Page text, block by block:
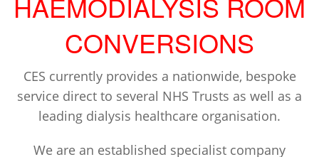
CONVERSIONS
CES currently provides a nationwide, bespoke
service direct to several NHS Trusts as well as a
leading dialysis healthcare organisation.
We are an established specialist company